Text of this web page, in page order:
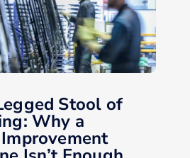
Stool of
Why a